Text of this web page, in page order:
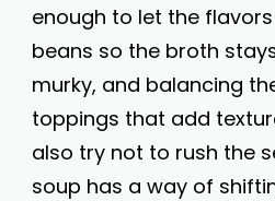
enough to let the
beans so the broth
murky, and balancing
toppings that add
also try not to rush the
soup has a way of